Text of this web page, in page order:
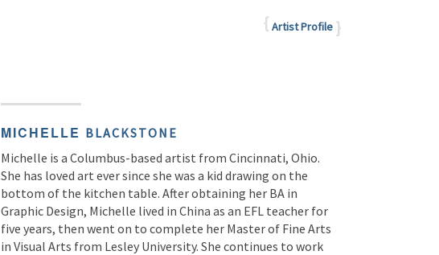
Artist Profile
MICHELLE BLACKSTONE
Michelle is a Columbus-based artist from Cincinnati, Ohio.
She has loved art ever since she was a kid drawing on the
bottom of the kitchen table. After obtaining her BA in
Graphic Design, Michelle lived in China as an EFL teacher for
five years, then went on to complete her Master of Fine Arts
in Visual Arts from Lesley University. She continues to work